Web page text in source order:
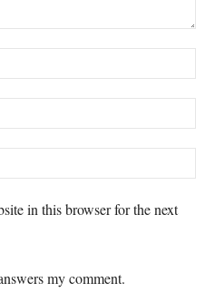
in this browser for the next
my comment.